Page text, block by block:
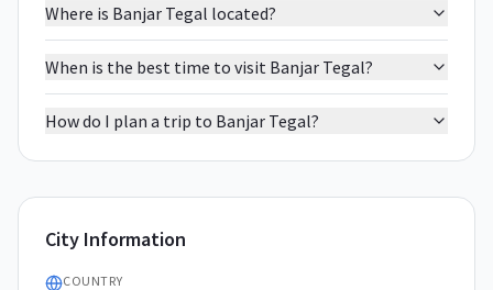
Where is Banjar Tegal located?
When is the best time to visit Banjar Tegal?
How do I plan a trip to Banjar Tegal?
City Information
COUNTRY